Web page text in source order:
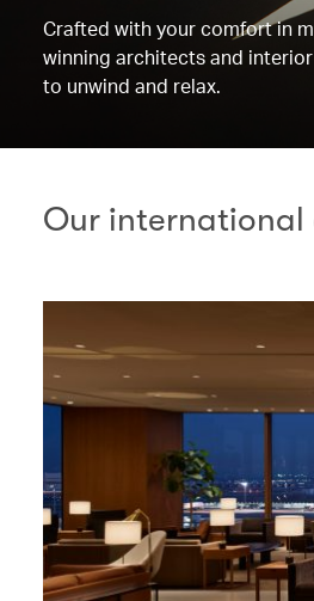
Crafted with your comfort in
winning architects and
to unwind and relax.
Our